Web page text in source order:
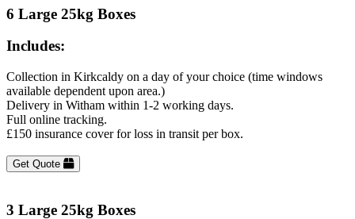
6 Large 25kg Boxes
Includes:
Collection in Kirkcaldy on a day of your choice (time windows
available dependent upon area.)
Delivery in Witham within 1-2 working days.
Full online tracking.
£150 insurance cover for loss in transit per box.
Get Quote
3 Large 25kg Boxes